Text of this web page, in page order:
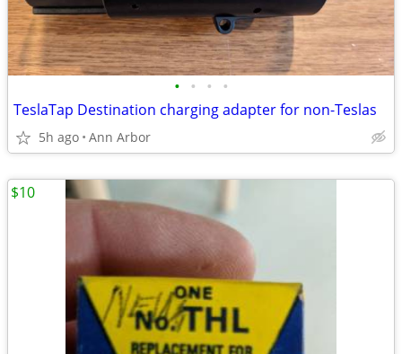
• • • •
TeslaTap Destination charging adapter for non-Teslas
5h ago Ann Arbor
$10